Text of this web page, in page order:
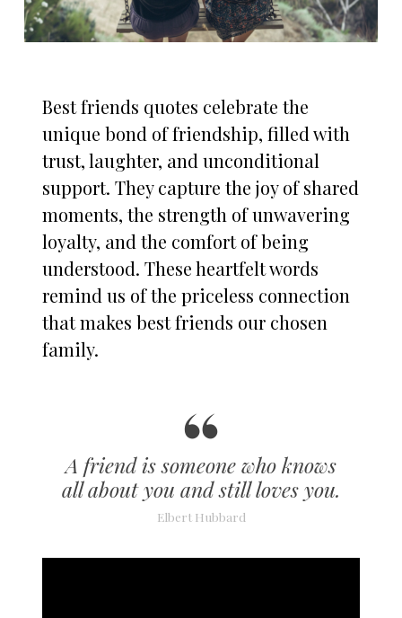
Best friends quotes celebrate the
unique bond of friendship, filled with
trust, laughter, and unconditional
support. They capture the joy of shared
moments, the strength of unwavering
loyalty, and the comfort of being
understood. These heartfelt words
remind us of the priceless connection
that makes best friends our chosen
family.
A friend is someone who knows
all about you and still loves you.
Elbert Hubbard